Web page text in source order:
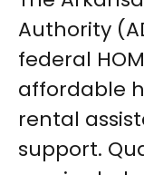
Authority
federal
affordable
rental
support.